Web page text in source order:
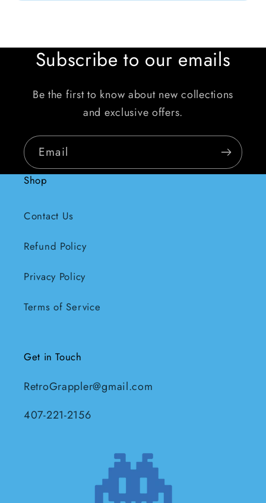
Subscribe to our emails
Be the first to know about new collections
and exclusive offers.
Email
Shop
Contact Us
Refund Policy
Privacy Policy
Terms of Service
Get in Touch
RetroGrappler@gmail.com
407-221-2156